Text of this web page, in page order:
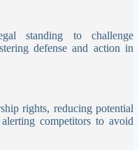
standing to challenge
defense and action in
rights, reducing potential
competitors to avoid